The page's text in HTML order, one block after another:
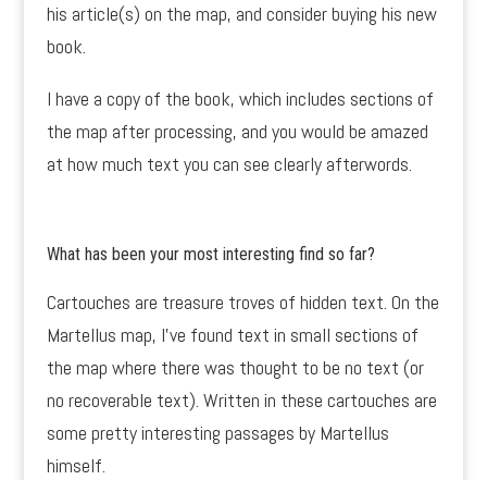
his article(s) on the map, and consider buying his new
book.
I have a copy of the book, which includes sections of
the map after processing, and you would be amazed
at how much text you can see clearly afterwords.
What has been your most interesting find so far?
Cartouches are treasure troves of hidden text. On the
Martellus map, I’ve found text in small sections of
the map where there was thought to be no text (or
no recoverable text). Written in these cartouches are
some pretty interesting passages by Martellus
himself.